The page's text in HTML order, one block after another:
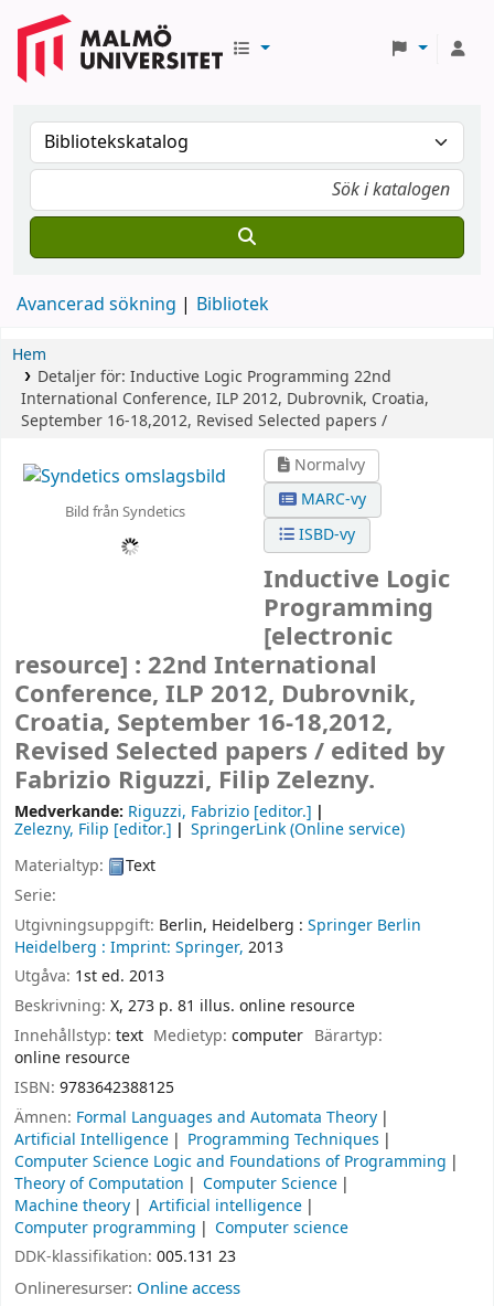
Avancerad sökning Bibliotek
Hem
Detaljer för: Inductive Logic Programming 22nd
International Conference, ILP 2012, Dubrovnik, Croatia,
September 16-18,2012, Revised Selected papers /
Bild från Syndetics
Normalvy
MARC-vy
ISBD-vy
Inductive Logic
Programming
[electronic
resource] : 22nd International
Conference, ILP 2012, Dubrovnik,
Croatia, September 16-18,2012,
Revised Selected papers / edited by
Fabrizio Riguzzi, Filip Zelezny.
Medverkande: Riguzzi, Fabrizio [editor.]
Zelezny, Filip [editor.]
SpringerLink (Online service)
Materialtyp:
Text
Serie:
Utgivningsuppgift: Berlin, Heidelberg : Springer Berlin
Heidelberg : Imprint: Springer, 2013
Utgåva: 1st ed. 2013
Beskrivning: X, 273 p. 81 illus. online resource
Innehållstyp: text Medietyp:computer Bärartyp:
online resource
ISBN: 9783642388125
Ämnen: Formal Languages and Automata Theory
Artificial Intelligence
Programming Techniques
Computer Science Logic and Foundations of Programming
Theory of Computation
Computer Science
Machine theory
Artificial intelligence
Computer programming
Computer science
DDK-klassifikation: 005.131 23
Onlineresurser: Online access